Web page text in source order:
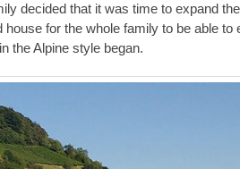
decided that it was time to expand
house for the whole family to be able
the Alpine style began.